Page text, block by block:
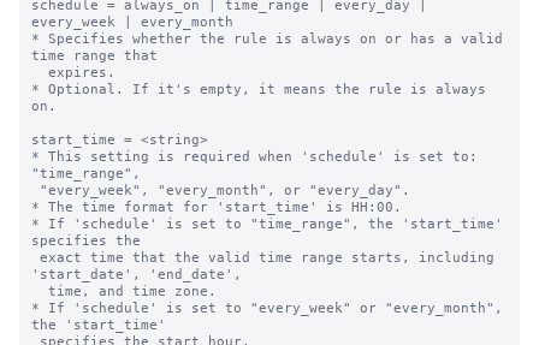
schedule = always_on | time_range | every_day |
every_week | every_month
* Specifies whether the rule is always on or has a valid
time range that
* Optional. If it's empty, it means the rule is always
on.
start_time = <string>
* This setting is required when 'schedule' is set to:
"time_range",
* The time format for 'start_time' is HH:00.
* If 'schedule' is set to "time_range", the 'start_time'
specifies the
'start_date', 'end_date',
* If 'schedule' is set to "every_week" or "every_month",
the 'start_time'